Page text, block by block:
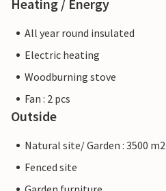
Heating / Energy
All year round insulated
Electric heating
Woodburning stove
Fan : 2 pcs
Outside
Natural site/ Garden : 3500 m2
Fenced site